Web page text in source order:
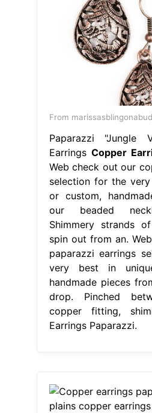
From
Paparazzi "Jungle
Earrings Copper
Web check out our
selection for the
or custom,
our beaded
Shimmery strands
spin out from an.
paparazzi earrings
very best in
handmade pieces
drop. Pinched
copper fitting,
Earrings Paparazzi.